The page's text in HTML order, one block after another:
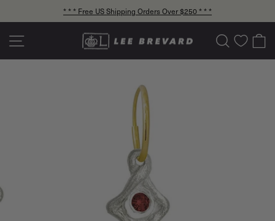
Pause
slideshow
* * * Free US Shipping Orders Over $250 * * *
Site navigation Search